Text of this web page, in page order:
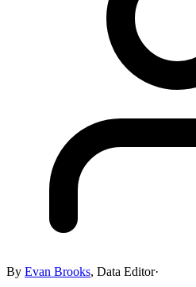
By Evan Brooks, Data Editor·